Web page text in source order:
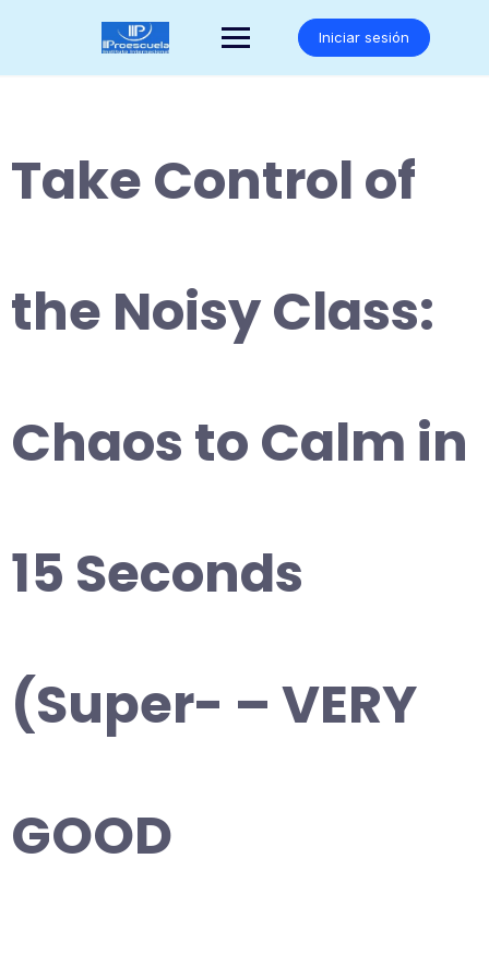
Iniciar sesión
Take Control of
the Noisy Class:
Chaos to Calm in
15 Seconds
(Super- – VERY
GOOD